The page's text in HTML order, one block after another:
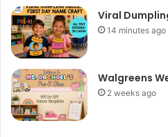
Viral
14 minutes ago
Walgreens
2 weeks ago